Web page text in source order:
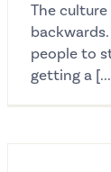
The
people to
getting a